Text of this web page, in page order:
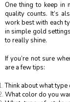
One thing to keep in
quality counts. It’s
work best with each
in simple gold
to really shine.
If you’re not sure
are a few tips:
Think about what type
What color do you